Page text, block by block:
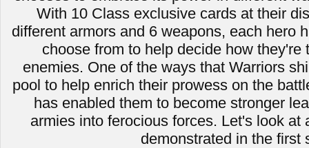
With 10 Class exclusive cards at their
different armors and 6 weapons, each hero
choose from to help decide how they're
enemies. One of the ways that Warriors
pool to help enrich their prowess on the
has enabled them to become stronger
armies into ferocious forces. Let's look at
demonstrated in the first